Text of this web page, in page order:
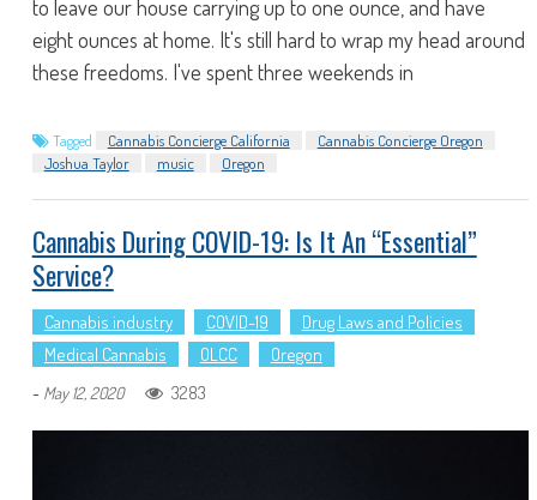
to leave our house carrying up to one ounce, and have
eight ounces at home. It's still hard to wrap my head around
these freedoms. I've spent three weekends in
Tagged Cannabis Concierge California
Cannabis Concierge Oregon
Joshua Taylor
music Oregon
Cannabis During COVID-19: Is It An “Essential”
Service?
Cannabis industry COVID-19
Drug Laws and Policies
Medical Cannabis
OLCC
Oregon
- May 12, 2020 3283